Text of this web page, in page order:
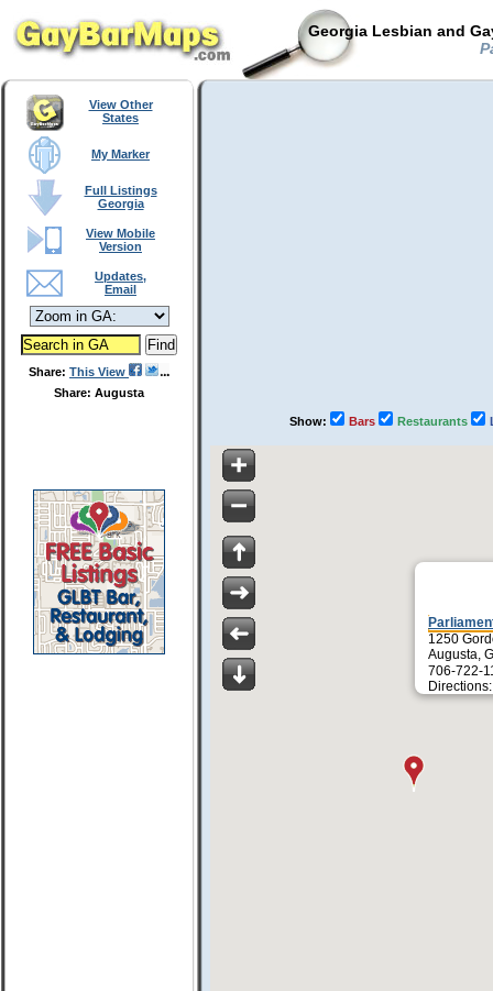
Georgia Lesbian and
View Other
States
My Marker
Full Listings
Georgia
View Mobile
Version
Updates,
Email
Share: This View
Share: Augusta
Show: Bars Restaurants
1250
Augusta,
706-722-